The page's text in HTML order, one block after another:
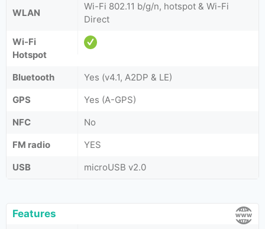
WLAN
Wi-Fi 802.11 b/g/n, hotspot & Wi-Fi
Direct
Wi-Fi
Hotspot
Bluetooth
Yes (v4.1, A2DP & LE)
GPS
Yes (A-GPS)
NFC
No
FM radio
YES
USB
microUSB v2.0
Features